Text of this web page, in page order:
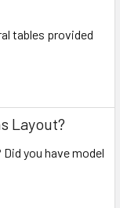
tables provided
Layout?
you have model